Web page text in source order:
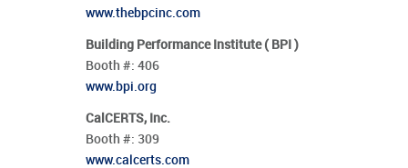
www.thebpcinc.com
Building Performance Institute ( BPI )
Booth #: 406
www.bpi.org
CalCERTS, Inc.
Booth #: 309
www.calcerts.com